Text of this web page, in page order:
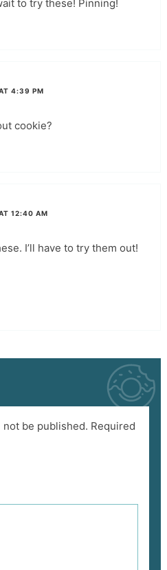
to try these! Pinning!
4:39 PM
cookie?
12:40 AM
I’ll have to try them out!
be published. Required